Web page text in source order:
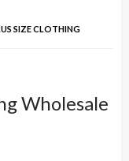
SIZE CLOTHING
Wholesale